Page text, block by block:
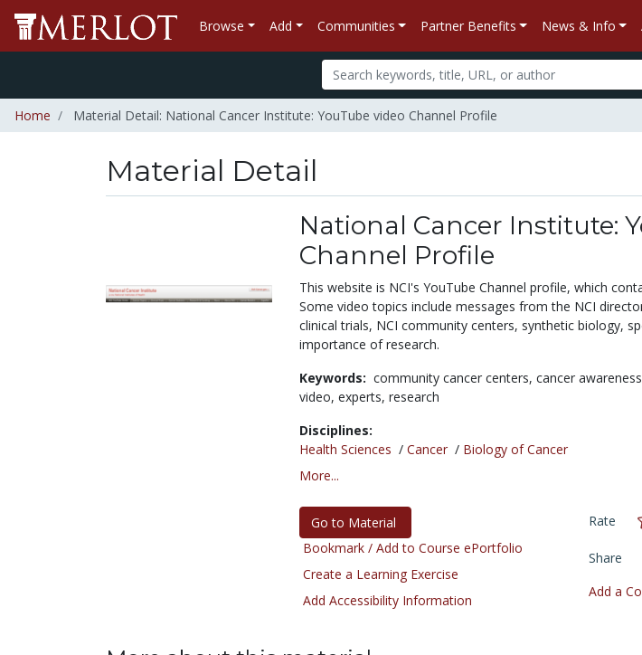
Browse Add Communities Partner Benefits News & Info
Home Material Detail: National Cancer Institute: YouTube video Channel Profile
Material Detail
National Cancer Institute:
Channel Profile
This website is NCI's YouTube Channel profile, which
Some video topics include messages from the NCI
clinical trials, NCI community centers, synthetic biology,
importance of research.
Keywords: community cancer centers, cancer
video, experts, research
Disciplines:
Health Sciences / Cancer/ Biology of Cancer
More...
Go to Material
Bookmark / Add to Course ePortfolio
Create a Learning Exercise
Add Accessibility Information
Rate
Share
Add a